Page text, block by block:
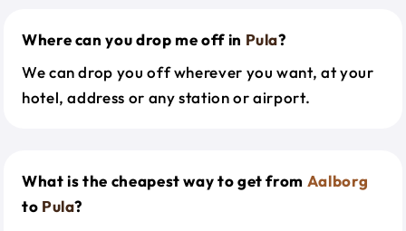
Where can you drop me off in Pula?
We can drop you off wherever you want, at your
hotel, address or any station or airport.
What is the cheapest way to get from Aalborg
to Pula?